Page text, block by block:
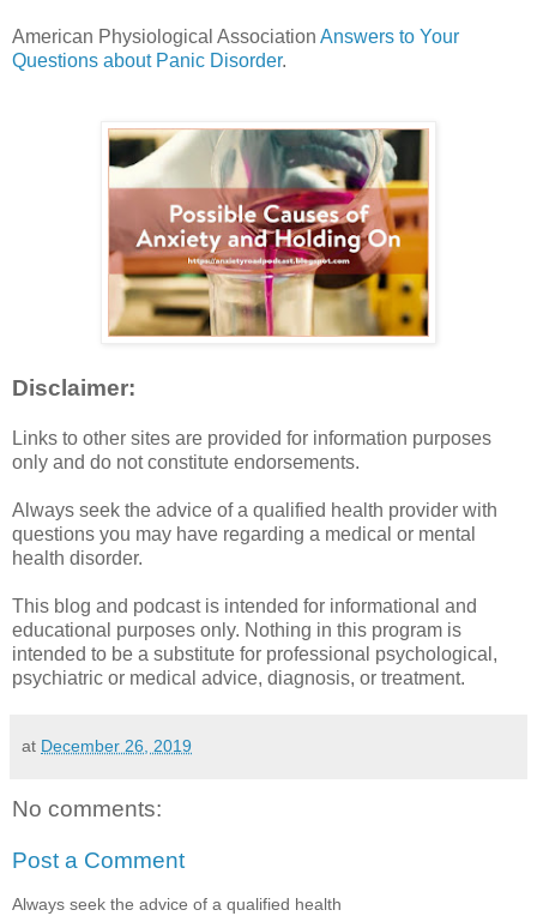
American Physiological Association Answers to Your
Questions about Panic Disorder.
Disclaimer:
Links to other sites are provided for information purposes
only and do not constitute endorsements.
Always seek the advice of a qualified health provider with
questions you may have regarding a medical or mental
health disorder.
This blog and podcast is intended for informational and
educational purposes only. Nothing in this program is
intended to be a substitute for professional psychological,
psychiatric or medical advice, diagnosis, or treatment.
at December 26, 2019
No comments:
Post a Comment
Always seek the advice of a qualified health